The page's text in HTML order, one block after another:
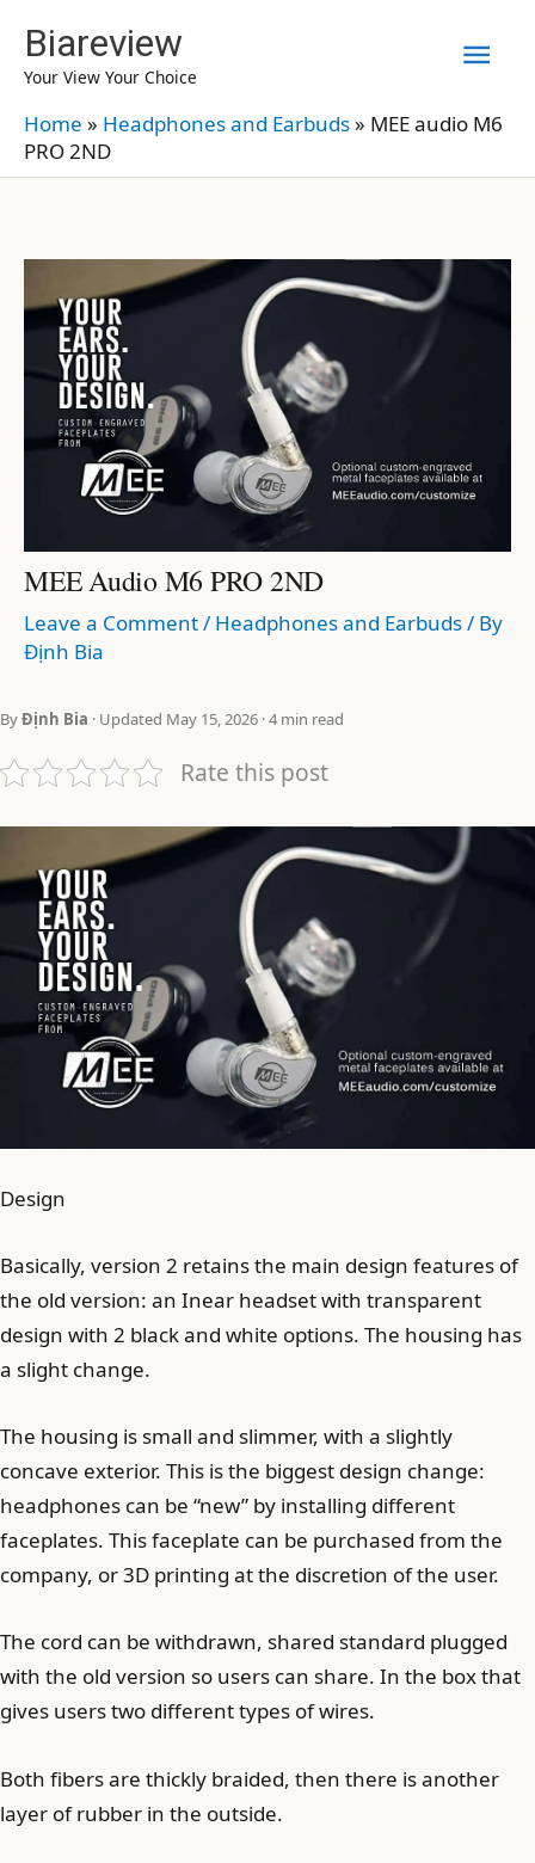
content
Biareview
Your View Your Choice
Home » Headphones and Earbuds» MEE audio M6
PRO 2ND
MEE Audio M6 PRO 2ND
Leave a Comment/ Headphones and Earbuds/ By
Định Bia
ByĐịnh Bia · Updated May 15, 2026 · 4 min read
Rate this post
Design
Basically, version 2 retains the main design features of
the old version: an Inear headset with transparent
design with 2 black and white options. The housing has
a slight change.
The housing is small and slimmer, with a slightly
concave exterior. This is the biggest design change:
headphones can be “new” by installing different
faceplates. This faceplate can be purchased from the
company, or 3D printing at the discretion of the user.
The cord can be withdrawn, shared standard plugged
with the old version so users can share. In the box that
gives users two different types of wires.
Both fibers are thickly braided, then there is another
layer of rubber in the outside.